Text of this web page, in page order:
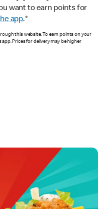
want to earn points for
app.*
this website. To earn points on your
Prices for delivery may be higher